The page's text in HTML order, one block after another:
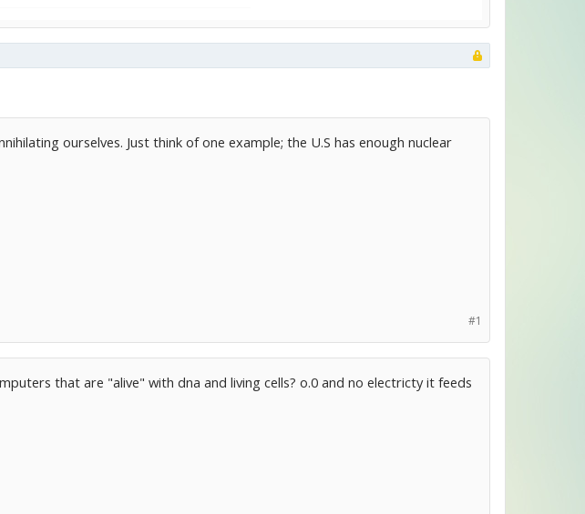
ourselves. Just think of one example; the U.S has enough nuclear
#1
that are "alive" with dna and living cells? o.0 and no electricty it feeds